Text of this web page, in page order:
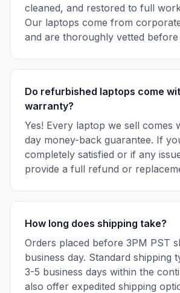
cleaned, and restored to full
Our laptops come from
and are thoroughly vetted before
Do refurbished laptops come
warranty?
Yes! Every laptop we sell comes
day money-back guarantee. If
completely satisfied or if any
provide a full refund or
How long does shipping take?
Orders placed before 3PM PST
business day. Standard shipping
3-5 business days within the
also offer expedited shipping